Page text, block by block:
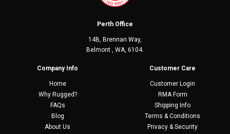
Perth Office
14B, Brennan Way,
Belmont , WA, 6104.
Company Info
Home
Why Rugged?
FAQs
Blog
About Us
Customer Care
Customer Login
RMA Form
Shipping Info
Terms & Conditions
Privacy & Security